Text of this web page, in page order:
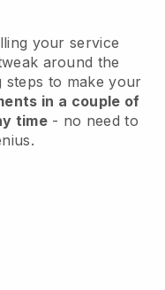
your service
around the
to make your
in a couple of
time- no need to